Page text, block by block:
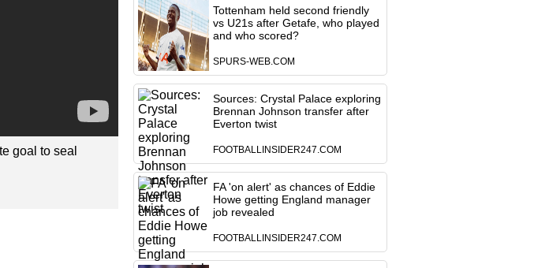
goal to seal
Tottenham held second friendly
vs U21s after Getafe, who played
and who scored?
SPURS-WEB.COM
Sources: Crystal Palace exploring
Brennan Johnson transfer after
Everton twist
FOOTBALLINSIDER247.COM
FA 'on alert' as chances of Eddie
Howe getting England manager
job revealed
FOOTBALLINSIDER247.COM